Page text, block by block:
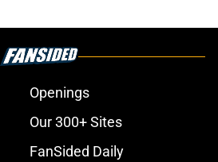
Openings
Our 300+ Sites
FanSided Daily